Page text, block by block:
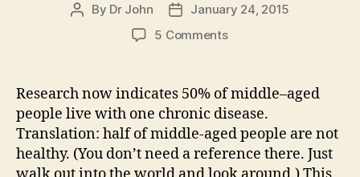
Post
By Dr John
PostJanuary 24, 2015
5 Commentson
careful?
it
kind?
Research now indicates 50% of middle–aged
people live with one chronic disease.
Translation: half of middle-aged people are not
healthy. (You don’t need a reference there. Just